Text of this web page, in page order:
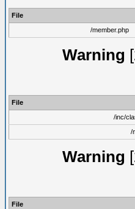
File
/member.php
Warning
File
/inc/
/
Warning
File